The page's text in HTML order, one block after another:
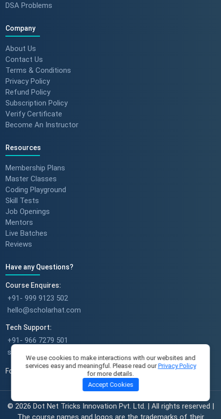
Success Journey || ScholarHat
Story From Aspiring to Inspiring
DSA Problems
Company
About Us
Contact Us
Terms & Conditions
Privacy Policy
Refund Policy
Subscription Policy
Verify Certificate
Become An Instructor
Resources
Membership Plans
Master Classes
Coding Playground
Skill Tests
Job Openings
Mentors
Live Batches
Reviews
Have any Questions?
Course Enquires:
+91- 999 9123 502
hello@scholarhat.com
Tech Support:
+91- 966 7279 501
support@scholarhat.com
Follow Us
© 2026 Dot Net Tricks Innovation Pvt. Ltd. | All rights reserved |
The course names and logos are the trademarks of their
We use cookies to make interactions with our websites and
services easy and meaningful. Please read ourPrivacy Policy
for more details.
Accept Cookies